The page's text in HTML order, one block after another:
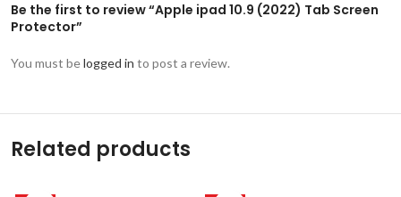
Be the first to review “Apple ipad 10.9 (2022) Tab Screen
Protector”
You must belogged in to post a review.
Related products